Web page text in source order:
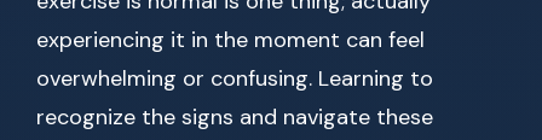
experiencing it in the moment can feel
overwhelming or confusing. Learning to
recognize the signs and navigate these